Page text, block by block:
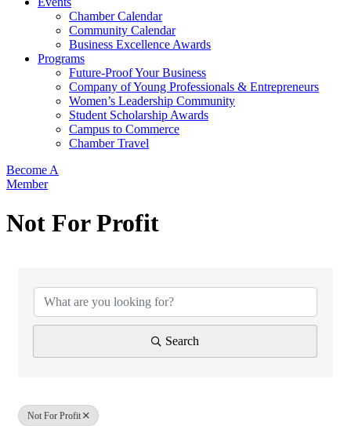
Chamber Calendar
Community Calendar
Business Excellence Awards
Programs
Future-Proof Your Business
Company of Young Professionals & Entrepreneurs
Women’s Leadership Community
Student Scholarship Awards
Campus to Commerce
Chamber Travel
Become A
Member
Not For Profit
Search
Not For Profit